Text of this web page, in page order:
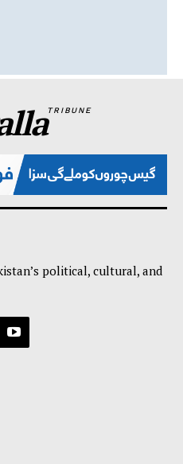
TRIBUNE
political, cultural, and